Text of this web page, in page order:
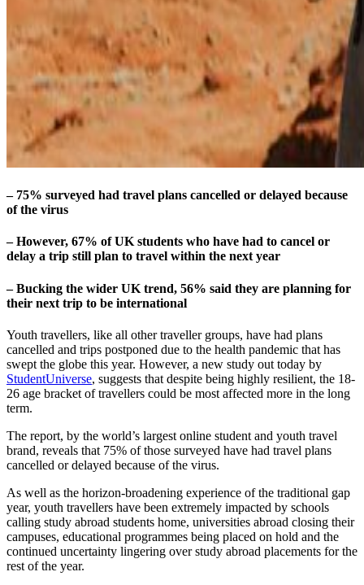
– 75% surveyed had travel plans cancelled or delayed because
of the virus
– However, 67% of UK students who have had to cancel or
delay a trip still plan to travel within the next year
– Bucking the wider UK trend, 56% said they are planning for
their next trip to be international
Youth travellers, like all other traveller groups, have had plans
cancelled and trips postponed due to the health pandemic that has
swept the globe this year. However, a new study out today by
StudentUniverse, suggests that despite being highly resilient, the 18-
26 age bracket of travellers could be most affected more in the long
term.
The report, by the world’s largest online student and youth travel
brand, reveals that 75% of those surveyed have had travel plans
cancelled or delayed because of the virus.
As well as the horizon-broadening experience of the traditional gap
year, youth travellers have been extremely impacted by schools
calling study abroad students home, universities abroad closing their
campuses, educational programmes being placed on hold and the
continued uncertainty lingering over study abroad placements for the
rest of the year.